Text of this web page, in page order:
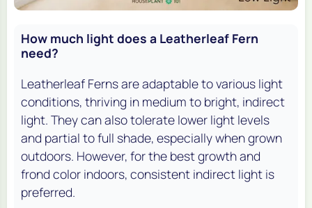
How much light does a Leatherleaf Fern
need?
Leatherleaf Ferns are adaptable to various light
conditions, thriving in medium to bright, indirect
light. They can also tolerate lower light levels
and partial to full shade, especially when grown
outdoors. However, for the best growth and
frond color indoors, consistent indirect light is
preferred.